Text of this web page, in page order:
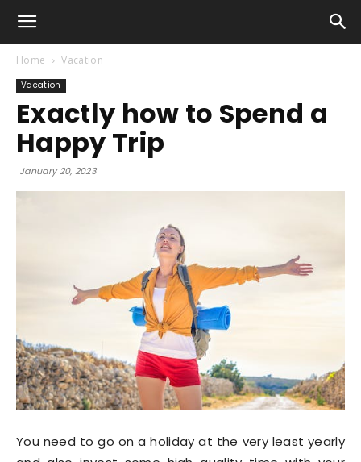
Home Vacation
Vacation
Exactly how to Spend a
Happy Trip
January 20, 2023
You need to go on a holiday at the very least yearly